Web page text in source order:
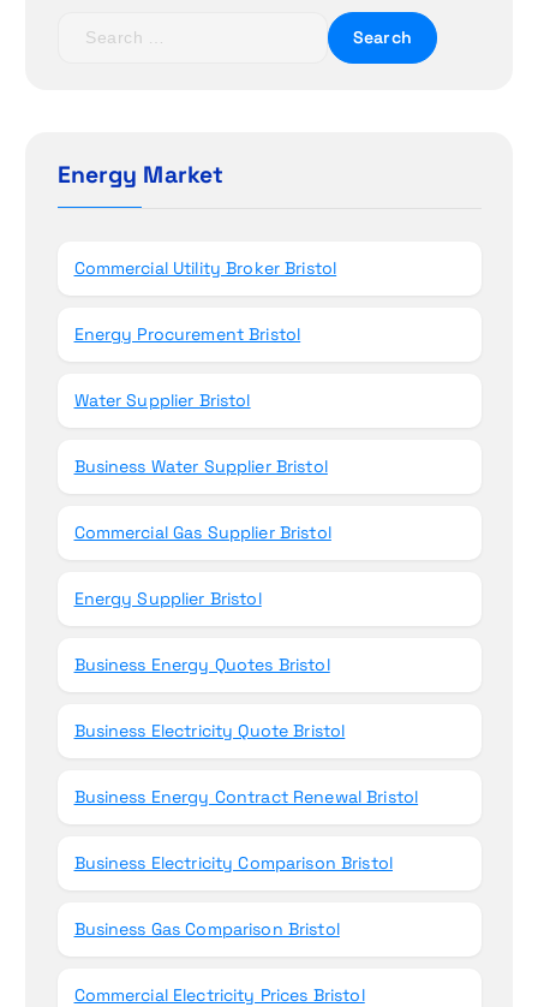
h
fEnergy Market
Commercial Utility Broker Bristol
Energy Procurement Bristol
Water Supplier Bristol
Business Water Supplier Bristol
Commercial Gas Supplier Bristol
Energy Supplier Bristol
Business Energy Quotes Bristol
Business Electricity Quote Bristol
Business Energy Contract Renewal Bristol
Business Electricity Comparison Bristol
Business Gas Comparison Bristol
Commercial Electricity Prices Bristol